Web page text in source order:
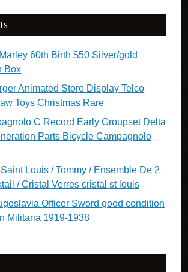
60th Birth $50 Silver/gold
Box
Animated Store Display Telco
Toys Christmas Rare
C Record Early Groupset Delta
Parts Bicycle Campagnolo
Louis / Tommy / Ensemble De 2
/ Cristal Verres cristal st louis
Officer Sword good condition
Militaria 1919-1938